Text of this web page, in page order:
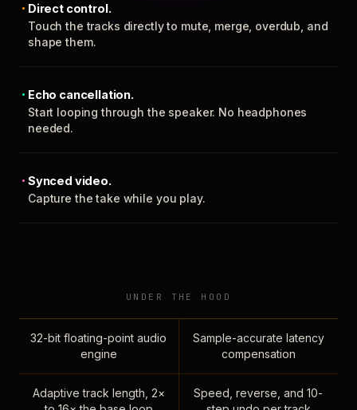
Direct control.
Touch the tracks directly to mute, merge, overdub, and
shape them.
Echo cancellation.
Start looping through the speaker. No headphones
needed.
Synced video.
Capture the take while you play.
UNDER THE HOOD
32-bit floating-point audio
engine
Sample-accurate latency
compensation
Adaptive track length, 2×
Speed, reverse, and 10-